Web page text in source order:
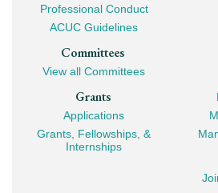
Professional Conduct
ACUC Guidelines
Committees
View all Committees
Grants
Applications
Grants, Fellowships, &
Internships